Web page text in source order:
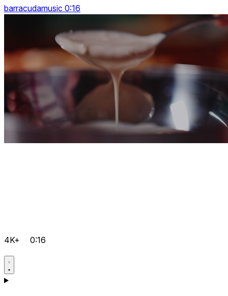
barracudamusic 0:16
4K+ 0:16